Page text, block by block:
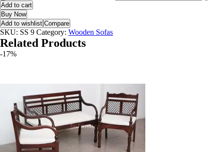
Add to cart
Buy Now
Add to wishlist Compare
SKU: SS 9 Category: Wooden Sofas
Related Products
-17%